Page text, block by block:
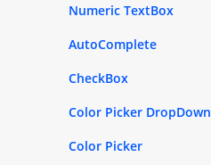
Numeric TextBox
AutoComplete
CheckBox
Color Picker DropDown
Color Picker